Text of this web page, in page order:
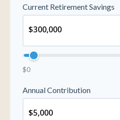
Current Retirement Savings
$0
Annual Contribution